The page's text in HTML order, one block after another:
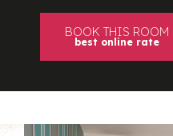
BOOK THIS ROOM
best online rate